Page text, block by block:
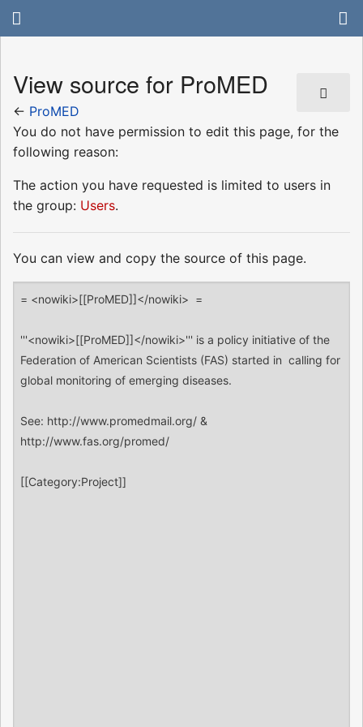
View source for ProMED
← ProMED
You do not have permission to edit this page, for the
following reason:
The action you have requested is limited to users in
the group: Users.
You can view and copy the source of this page.